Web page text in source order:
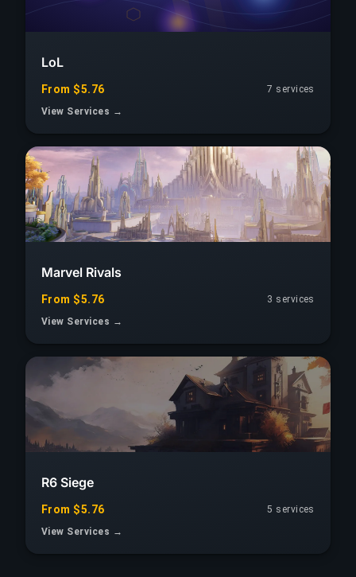
LoL
From $5.76
7 services
View Services →
Marvel Rivals
From $5.76
3 services
View Services →
R6 Siege
From $5.76
5 services
View Services →